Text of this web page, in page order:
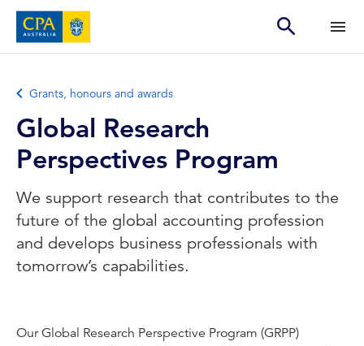
Grants, honours and awards
Global Research
Perspectives Program
We support research that contributes to the
future of the global accounting profession
and develops business professionals with
tomorrow’s capabilities.
Our Global Research Perspective Program (GRPP)